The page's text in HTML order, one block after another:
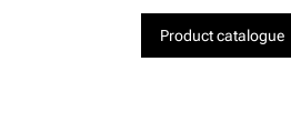
Product catalogue